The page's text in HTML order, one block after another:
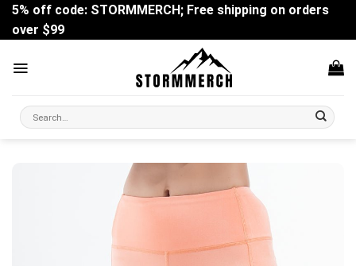
Skip
content
5% off code: STORMMERCH; Free shipping on orders
over $99
Search
for: